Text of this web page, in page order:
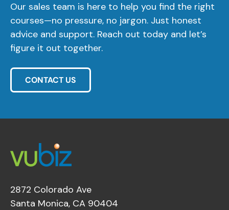
Our sales team is here to help you find the right
courses—no pressure, no jargon. Just honest
advice and support. Reach out today and let’s
figure it out together.
CONTACT US
2872 Colorado Ave
Santa Monica, CA 90404